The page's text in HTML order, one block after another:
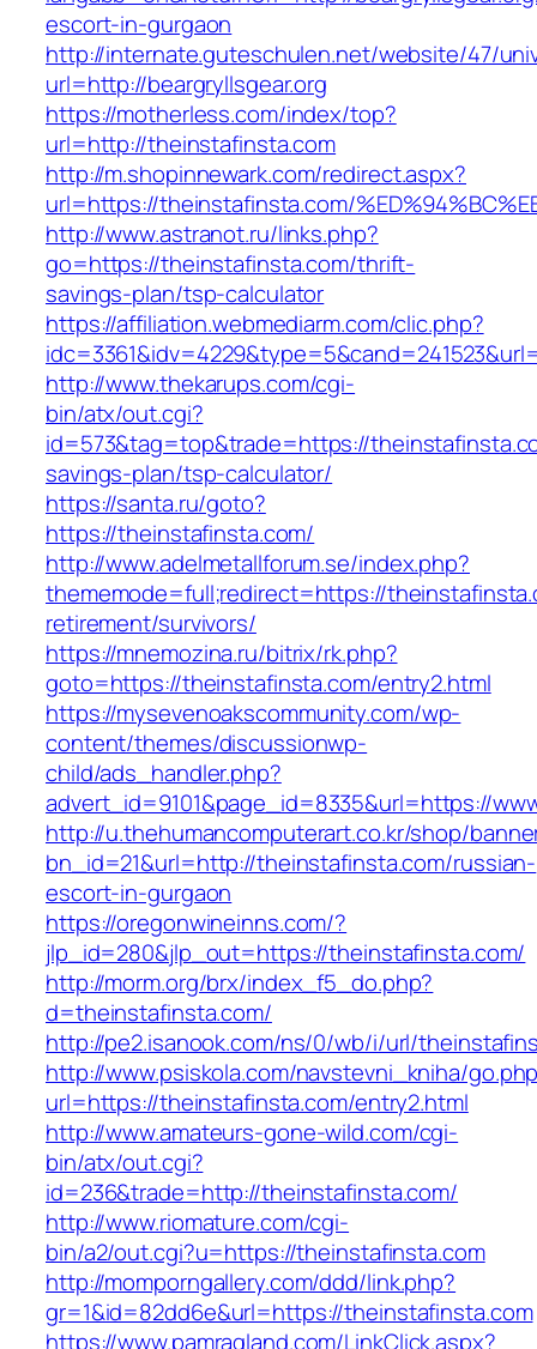
escort-in-gurgaon
http://internate.guteschulen.net/website/47/
url=http://beargryllsgear.org
https://motherless.com/index/top?
url=http://theinstafinsta.com
http://m.shopinnewark.com/redirect.aspx?
url=https://theinstafinsta.com/
http://www.astranot.ru/links.php?
go=https://theinstafinsta.com/thrift-
savings-plan/tsp-calculator
https://affiliation.webmediarm.com/clic.php?
http://www.thekarups.com/cgi-
bin/atx/out.cgi?
id=573&tag=top&trade=https://
savings-plan/tsp-calculator/
https://santa.ru/goto?
https://theinstafinsta.com/
http://www.adelmetallforum.se/index.php?
thememode=full;redirect=https://
retirement/survivors/
https://mnemozina.ru/bitrix/rk.php?
goto=https://theinstafinsta.com/entry2.html
https://mysevenoakscommunity.com/wp-
content/themes/discussionwp-
child/ads_handler.php?
advert_id=9101&page_id=8335&url=https://
http://u.thehumancomputerart.co.kr/shop/
bn_id=21&url=http://theinstafinsta.com/russian-
escort-in-gurgaon
https://oregonwineinns.com/?
jlp_id=280&jlp_out=https://theinstafinsta.com/
http://morm.org/brx/index_f5_do.php?
d=theinstafinsta.com/
http://pe2.isanook.com/ns/0/wb/i/url/
http://www.psiskola.com/navstevni_kniha/
url=https://theinstafinsta.com/entry2.html
http://www.amateurs-gone-wild.com/cgi-
bin/atx/out.cgi?
id=236&trade=http://theinstafinsta.com/
http://www.riomature.com/cgi-
bin/a2/out.cgi?u=https://theinstafinsta.com
http://momporngallery.com/ddd/link.php?
gr=1&id=82dd6e&url=https://theinstafinsta.com
https://www.pamragland.com/LinkClick.aspx?